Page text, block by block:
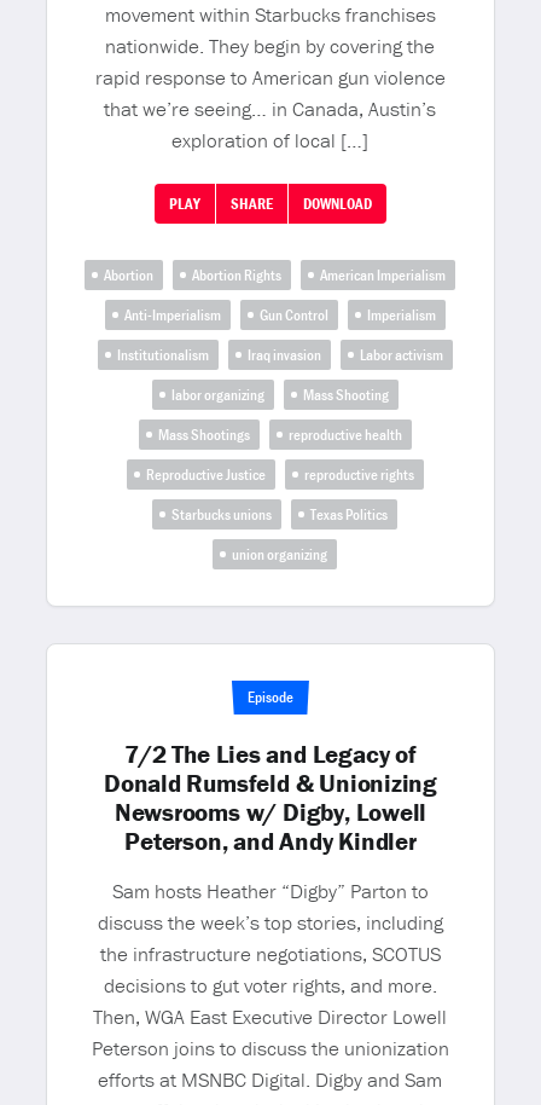
movement within Starbucks franchises
nationwide. They begin by covering the
rapid response to American gun violence
that we’re seeing… in Canada, Austin’s
exploration of local […]
PLAY SHARE DOWNLOAD
Abortion Abortion Rights
American Imperialism
Anti-Imperialism
Gun Control
Imperialism
Institutionalism
Iraq invasion
Labor activism
labor organizing
Mass Shooting
Mass Shootings
reproductive health
Reproductive Justice
reproductive rights
Starbucks unions
Texas Politics
union organizing
Episode
7/2 The Lies and Legacy of
Donald Rumsfeld & Unionizing
Newsrooms w/ Digby, Lowell
Peterson, and Andy Kindler
Sam hosts Heather “Digby” Parton to
discuss the week’s top stories, including
the infrastructure negotiations, SCOTUS
decisions to gut voter rights, and more.
Then, WGA East Executive Director Lowell
Peterson joins to discuss the unionization
efforts at MSNBC Digital. Digby and Sam